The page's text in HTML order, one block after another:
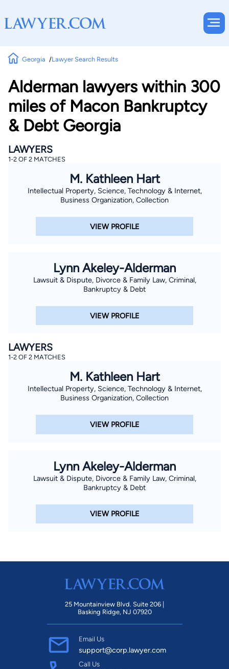
Georgia Lawyer Search Results
Alderman lawyers within 300
miles of Macon Bankruptcy
& Debt Georgia
LAWYERS
1-2 OF 2 MATCHES
M. Kathleen Hart
Intellectual Property, Science, Technology & Internet,
Business Organization, Collection
VIEW PROFILE
Lynn Akeley-Alderman
Lawsuit & Dispute, Divorce & Family Law, Criminal,
Bankruptcy & Debt
VIEW PROFILE
LAWYERS
1-2 OF 2 MATCHES
M. Kathleen Hart
Intellectual Property, Science, Technology & Internet,
Business Organization, Collection
VIEW PROFILE
Lynn Akeley-Alderman
Lawsuit & Dispute, Divorce & Family Law, Criminal,
Bankruptcy & Debt
VIEW PROFILE
25 Mountainview Blvd. Suite 206 |
Basking Ridge, NJ 07920
Email Us
support@corp.lawyer.com
Call Us